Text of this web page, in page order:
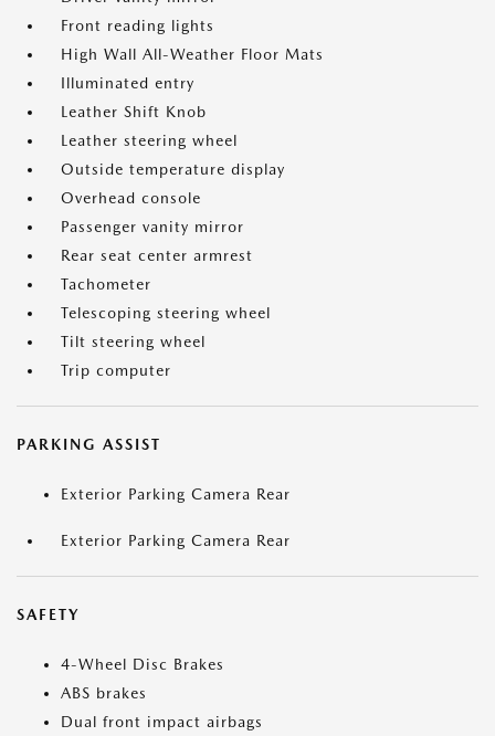
Front reading lights
High Wall All-Weather Floor Mats
Illuminated entry
Leather Shift Knob
Leather steering wheel
Outside temperature display
Overhead console
Passenger vanity mirror
Rear seat center armrest
Tachometer
Telescoping steering wheel
Tilt steering wheel
Trip computer
PARKING ASSIST
Exterior Parking Camera Rear
Exterior Parking Camera Rear
SAFETY
4-Wheel Disc Brakes
ABS brakes
Dual front impact airbags